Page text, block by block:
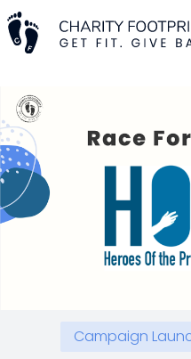
Campaign